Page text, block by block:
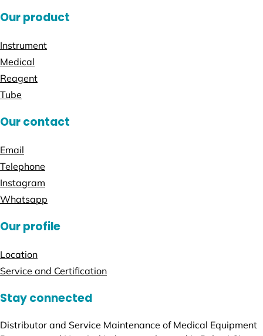
Our product
Instrument
Medical
Reagent
Tube
Our contact
Email
Telephone
Instagram
Whatsapp
Our profile
Location
Service and Certification
Stay connected
Distributor and Service Maintenance of Medical Equipment